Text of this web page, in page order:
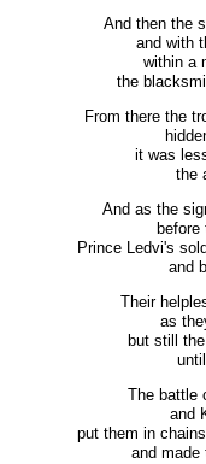
And then the
and with
within a
the
From there the
it was
the
And as the
Prince Ledvi's
and
Their
as
but still
The battle
and
put them in
and made